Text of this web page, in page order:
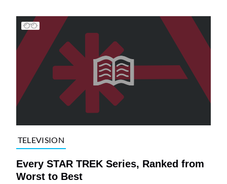
TELEVISION
Every STAR TREK Series, Ranked from
Worst to Best